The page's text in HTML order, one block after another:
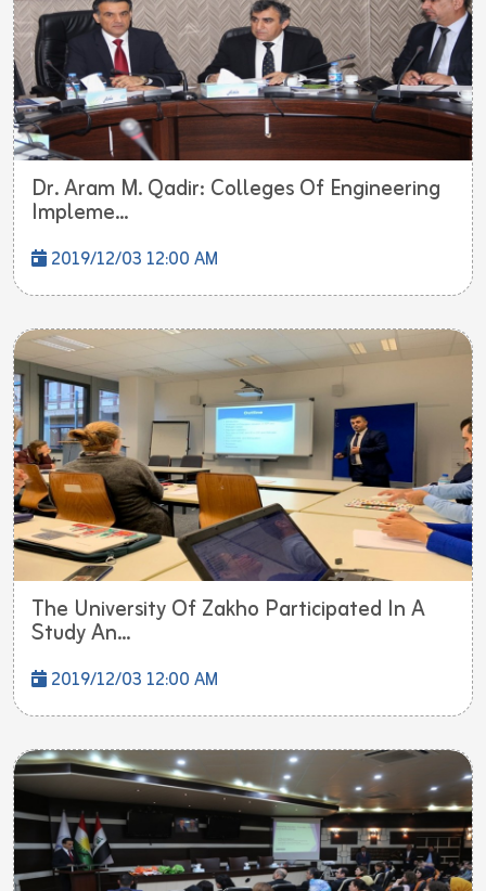
Dr. Aram M. Qadir: Colleges Of Engineering
Impleme...
2019/12/03 12:00 AM
The University Of Zakho Participated In A
Study An...
2019/12/03 12:00 AM